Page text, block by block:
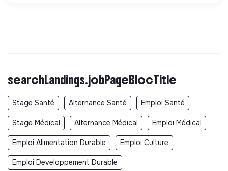
searchLandings.jobPageBlocTitle
Stage Santé Alternance Santé Emploi Santé
Stage Médical Alternance Médical Emploi Médical
Emploi Alimentation Durable Emploi Culture
Emploi Developpement Durable